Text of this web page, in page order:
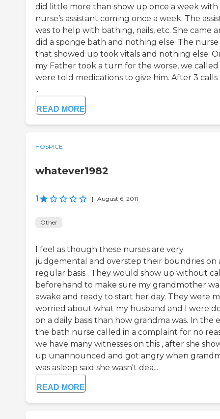
did little more than show up once a week with
nurse’s assistant coming once a week. The
was to help with bathing, nails, etc. She came
did a sponge bath and nothing else. The nurse
that showed up took vitals and nothing else.
my Father took a turn for the worse, we
were told medications to give him. After 3 calls
...
READ MORE
HOSPICE
whatever1982
1 | August 6, 2011
Other
I feel as though these nurses are very
judgemental and overstep their boundries on
regular basis . They would show up without
beforehand to make sure my grandmother
awake and ready to start her day. They were
worried about what my husband and I were
on a daily basis than how grandma was. In the
the bath nurse called in a complaint for no
we have many witnesses on this , after she
up unannounced and got angry when
was asleep said she wasn't dea...
READ MORE